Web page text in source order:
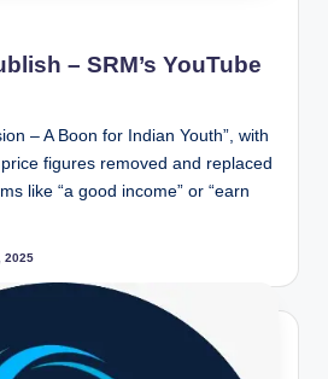
– SRM’s YouTube
– A Boon for Indian Youth”, with
figures removed and replaced
like “a good income” or “earn
2025